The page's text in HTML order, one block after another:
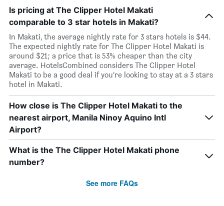
Is pricing at The Clipper Hotel Makati
comparable to 3 star hotels in Makati?
In Makati, the average nightly rate for 3 stars hotels is $44.
The expected nightly rate for The Clipper Hotel Makati is
around $21; a price that is 53% cheaper than the city
average. HotelsCombined considers The Clipper Hotel
Makati to be a good deal if you’re looking to stay at a 3 stars
hotel in Makati.
How close is The Clipper Hotel Makati to the
nearest airport, Manila Ninoy Aquino Intl
Airport?
What is the The Clipper Hotel Makati phone
number?
See more FAQs